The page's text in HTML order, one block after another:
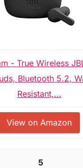
- True Wireless
Bluetooth 5.2,
Resistant,...
View on Amazon
5